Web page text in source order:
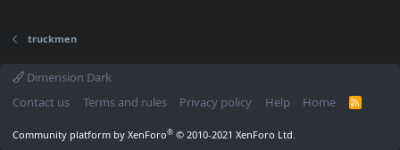
truckmen
Dimension Dark
Contact us
Terms and rules Privacy policy Help Home
R
Community platform by XenForo® © 2010-2021 XenForo Ltd.